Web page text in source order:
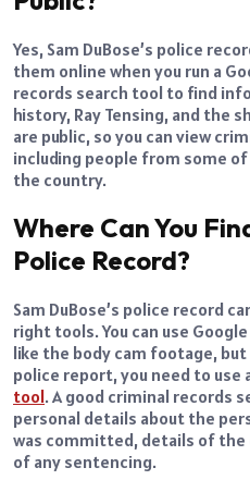
Yes, Sam DuBose’s police
them online when you run a
records search tool to find
history, Ray Tensing, and the
are public, so you can view
including people from some
the country.
Where Can You
Police Record?
Sam DuBose’s police record
right tools. You can use
like the body cam footage,
police report, you need to use
tool. A good criminal records
personal details about the
was committed, details of the
of any sentencing.